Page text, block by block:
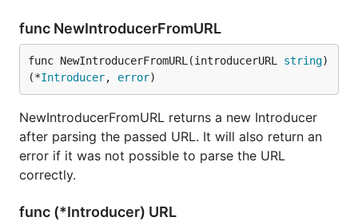
func NewIntroducerFromURL
func NewIntroducerFromURL(introducerURL string)
(*Introducer, error)
NewIntroducerFromURL returns a new Introducer
after parsing the passed URL. It will also return an
error if it was not possible to parse the URL
correctly.
func (*Introducer) URL